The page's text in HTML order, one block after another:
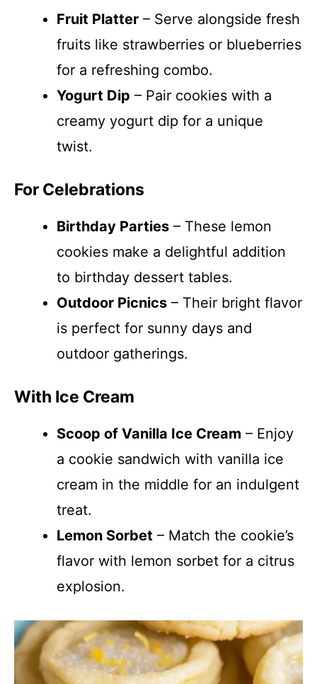
Fruit Platter – Serve alongside fresh
fruits like strawberries or blueberries
for a refreshing combo.
Yogurt Dip – Pair cookies with a
creamy yogurt dip for a unique
twist.
For Celebrations
Birthday Parties – These lemon
cookies make a delightful addition
to birthday dessert tables.
Outdoor Picnics – Their bright flavor
is perfect for sunny days and
outdoor gatherings.
With Ice Cream
Scoop of Vanilla Ice Cream – Enjoy
a cookie sandwich with vanilla ice
cream in the middle for an indulgent
treat.
Lemon Sorbet – Match the cookie’s
flavor with lemon sorbet for a citrus
explosion.